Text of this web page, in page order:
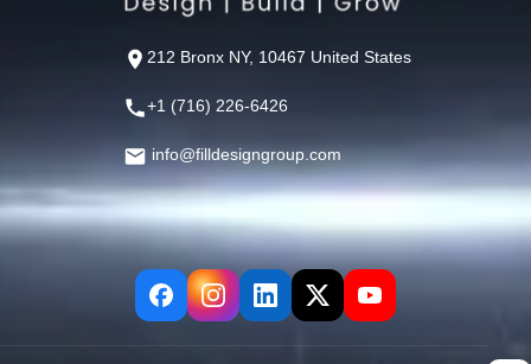
212 Bronx NY, 10467 United States
+1 (716) 226-6426
info@filldesigngroup.com